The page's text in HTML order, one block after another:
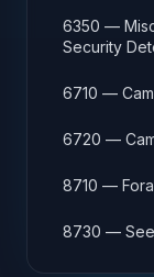
6350 —
Security
6710 —
6720 —
8710 —
8730 —